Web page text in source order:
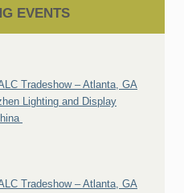
EVENTS
Tradeshow – Atlanta, GA
Lighting and Display
Tradeshow – Atlanta, GA